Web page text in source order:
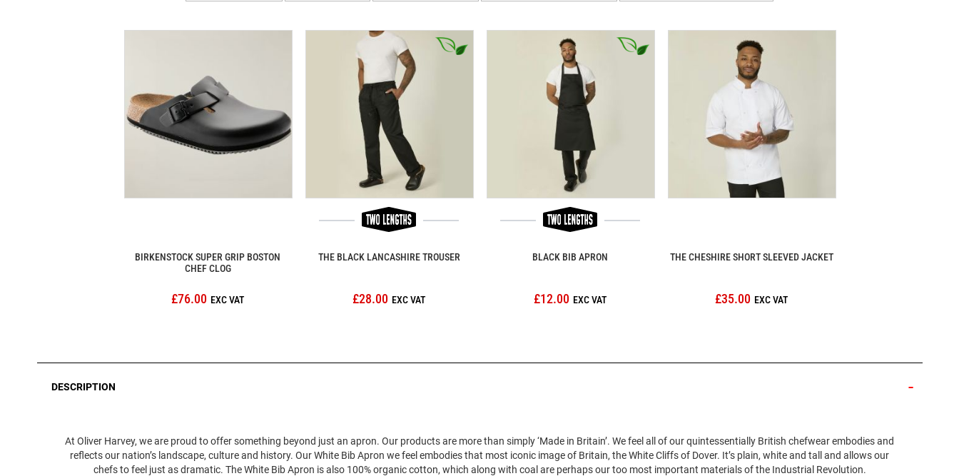
BIRKENSTOCK SUPER GRIP BOSTON
CHEF CLOG
£76.00
THE BLACK LANCASHIRE TROUSER
£28.00
BLACK BIB APRON
£12.00
THE CHESHIRE SHORT SLEEVED JACKET
£35.00
DESCRIPTION
At Oliver Harvey, we are proud to offer something beyond just an apron. Our products are more than simply ‘Made in Britain’. We feel all of our quintessentially British chefwear embodies and
reflects our nation’s landscape, culture and history. Our White Bib Apron we feel embodies that most iconic image of Britain, the White Cliffs of Dover. It’s plain, white and tall and allows our
chefs to feel just as dramatic. The White Bib Apron is also 100% organic cotton, which along with coal are perhaps our too most important materials of the Industrial Revolution.